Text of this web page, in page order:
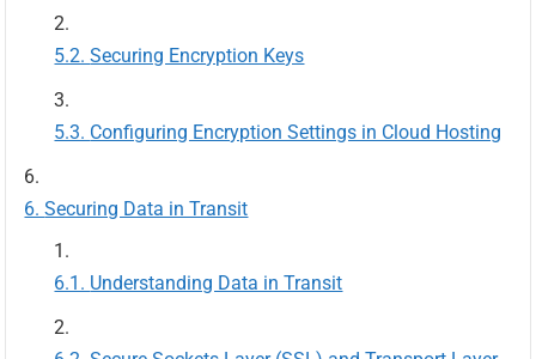
Securing Encryption Keys
Configuring Encryption Settings in Cloud Hosting
Securing Data in Transit
Understanding Data in Transit